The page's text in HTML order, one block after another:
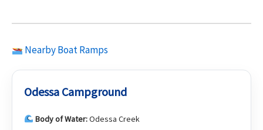
Nearby Boat Ramps
Odessa Campground
Body of Water:Odessa Creek